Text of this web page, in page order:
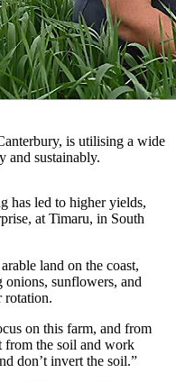
is utilising a wide
and sustainably.
has led to higher yields,
at Timaru, in South
land on the coast,
onions, sunflowers, and
rotation.
on this farm, and from
from the soil and work
don’t invert the soil.”